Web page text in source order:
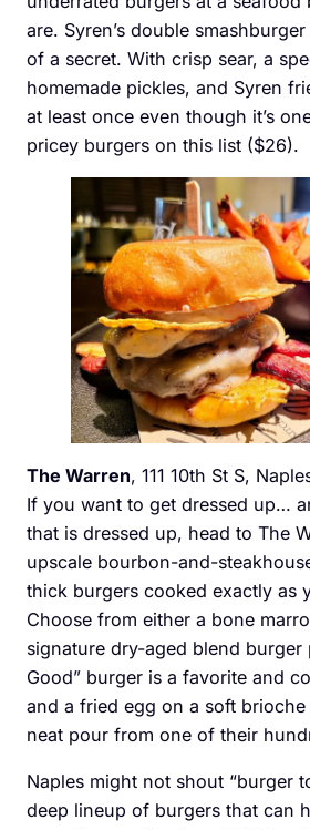
are. Syren’s double
of a secret. With crisp sear, a
homemade pickles, and Syren
at least once even though it’s
pricey burgers on this list ($26).
The Warren, 111 10th St S,
If you want to get dressed up…
that is dressed up, head to The
upscale bourbon-and-
thick burgers cooked exactly as
Choose from either a bone
signature dry-aged blend burger
Good” burger is a favorite and
and a fried egg on a soft
neat pour from one of their
Naples might not shout “burger
deep lineup of burgers that can